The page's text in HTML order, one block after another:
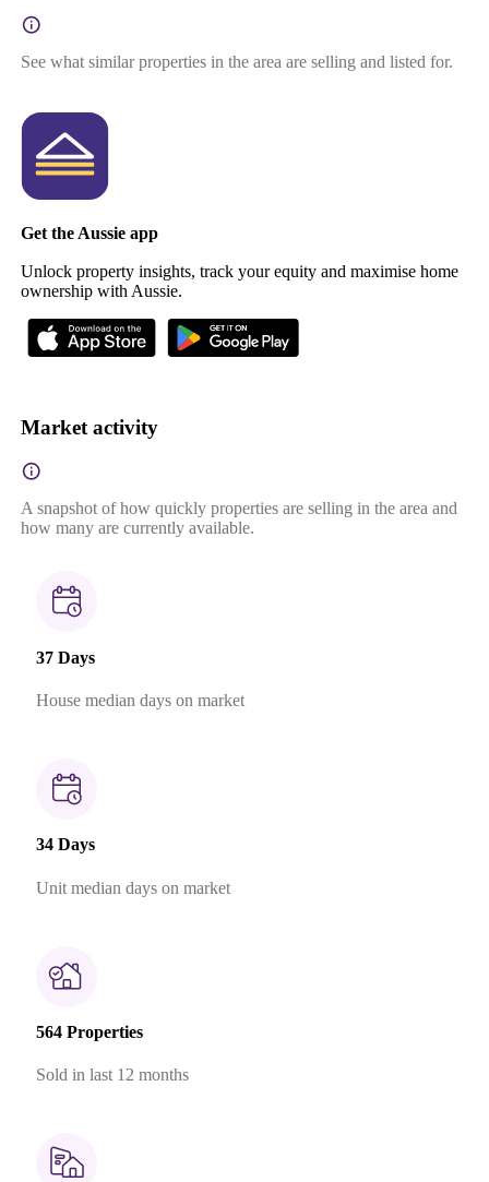
See what similar properties in the area are selling and listed for.
Get the Aussie app
Unlock property insights, track your equity and maximise home
ownership with Aussie.
Market activity
A snapshot of how quickly properties are selling in the area and
how many are currently available.
37 Days
House median days on market
34 Days
Unit median days on market
564 Properties
Sold in last 12 months